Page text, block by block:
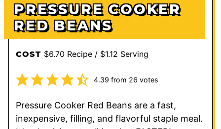
PRESSURE COOKER
RED BEANS
COST $6.70 Recipe / $1.12 Serving
4.39 from 26 votes
Pressure Cooker Red Beans are a fast,
inexpensive, filling, and flavorful staple meal.